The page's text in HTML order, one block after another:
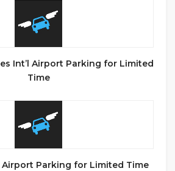
Int’l Airport Parking for Limited
Time
Airport Parking for Limited Time